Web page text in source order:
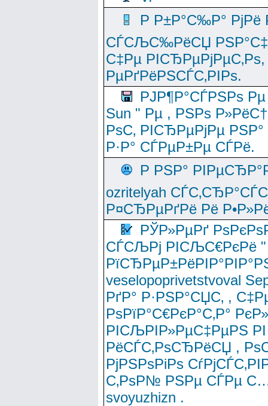
Р Р±Р°С‰Р°
СЃСЉС‰РёСЏ
С‡Рµ
РµРґРёРЅСЃС‚РІРѕ.
РЈР¶Р°СЃРЅРѕ
Sun " Рµ , РЅРѕ
РѕС‚ РІСЂРµРјРµ
Р·Р° СЃРµР±Рµ СЃРё.
Р РЅР°
ozritelyah
Р¤СЂРµРґРё Рё
РЎР»РµРґ
СЃСЉРј РІСЉС€РєРё "
veselopoprivetstvoval
РґР° Р·РЅР°СЏС‚ ,
РѕРїР°С€РєР°С‚Р°
РІСЉРІР»РµС‡РµРЅ
РёСЃС‚РѕСЂРёСЏ ,
РјРЅРѕРіРѕ
С‚РѕР№ РЅРµ СЃРµ
svoyuzhizn .